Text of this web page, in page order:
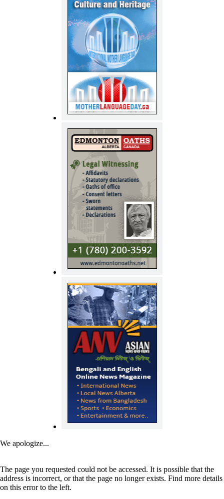
We apologize...
The page you requested could not be accessed. It is possible that the
address is incorrect, or that the page no longer exists. Find more details
on this error to the left.